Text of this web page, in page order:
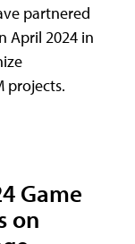
partnered
April 2024 in
projects.
Game
on